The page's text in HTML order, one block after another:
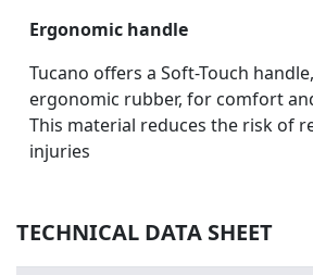
Ergonomic handle
Tucano offers a Soft-Touch
ergonomic rubber, for comfort
This material reduces the risk of
injuries
TECHNICAL DATA SHEET